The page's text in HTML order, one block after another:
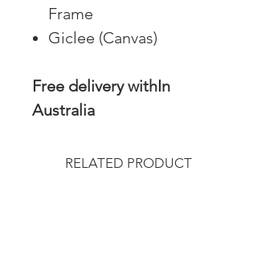
Frame
Giclee (Canvas)
Free delivery withIn
Australia
RELATED PRODUCT